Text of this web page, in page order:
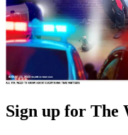
Sign up for The